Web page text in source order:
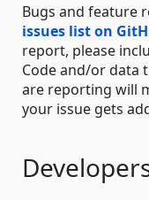
Bugs and feature
issues list on
report, please
Code and/or data
are reporting will
your issue gets